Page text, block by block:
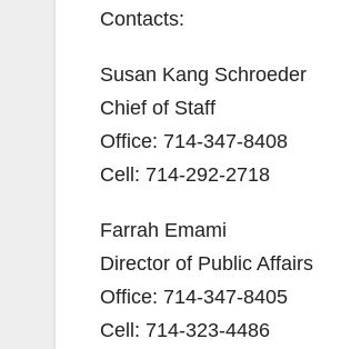
Contacts:
Susan Kang Schroeder
Chief of Staff
Office: 714-347-8408
Cell: 714-292-2718
Farrah Emami
Director of Public Affairs
Office: 714-347-8405
Cell: 714-323-4486